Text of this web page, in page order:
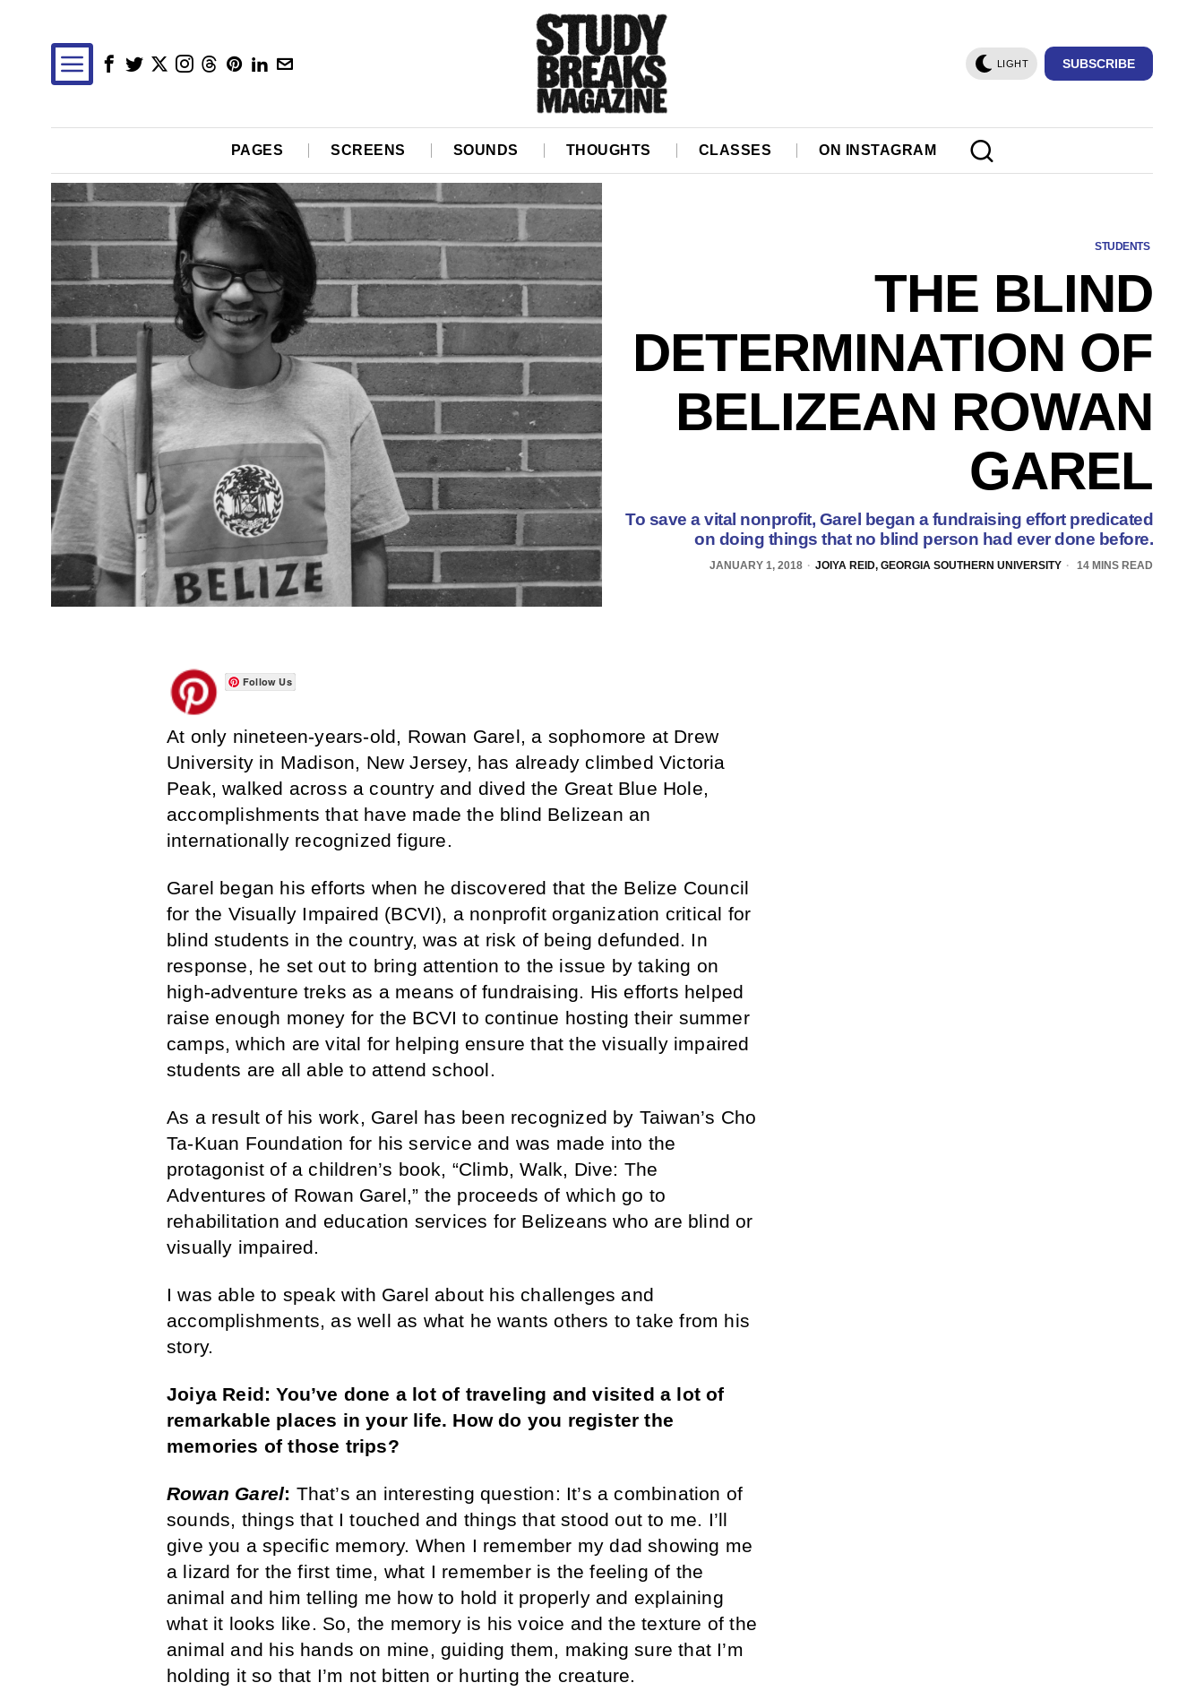
LIGHT SUBSCRIBE
PAGES SCREENS SOUNDS THOUGHTS CLASSES ON INSTAGRAM
STUDENTS
THE BLIND
DETERMINATION OF
BELIZEAN ROWAN
GAREL
To save a vital nonprofit, Garel began a fundraising effort predicated
on doing things that no blind person had ever done before.
JANUARY 1, 2018 JOIYA REID, GEORGIA SOUTHERN UNIVERSITY 14 MINS READ
Follow Us
At only nineteen-years-old, Rowan Garel, a sophomore at Drew
University in Madison, New Jersey, has already climbed Victoria
Peak, walked across a country and dived the Great Blue Hole,
accomplishments that have made the blind Belizean an
internationally recognized figure.
Garel began his efforts when he discovered that the Belize Council
for the Visually Impaired (BCVI), a nonprofit organization critical for
blind students in the country, was at risk of being defunded. In
response, he set out to bring attention to the issue by taking on
high-adventure treks as a means of fundraising. His efforts helped
raise enough money for the BCVI to continue hosting their summer
camps, which are vital for helping ensure that the visually impaired
students are all able to attend school.
As a result of his work, Garel has been recognized by Taiwan’s Cho
Ta-Kuan Foundation for his service and was made into the
protagonist of a children’s book, “Climb, Walk, Dive: The
Adventures of Rowan Garel,” the proceeds of which go to
rehabilitation and education services for Belizeans who are blind or
visually impaired.
I was able to speak with Garel about his challenges and
accomplishments, as well as what he wants others to take from his
story.
Joiya Reid: You’ve done a lot of traveling and visited a lot of
remarkable places in your life. How do you register the
memories of those trips?
Rowan Garel: That’s an interesting question: It’s a combination of
sounds, things that I touched and things that stood out to me. I’ll
give you a specific memory. When I remember my dad showing me
a lizard for the first time, what I remember is the feeling of the
animal and him telling me how to hold it properly and explaining
what it looks like. So, the memory is his voice and the texture of the
animal and his hands on mine, guiding them, making sure that I’m
holding it so that I’m not bitten or hurting the creature.